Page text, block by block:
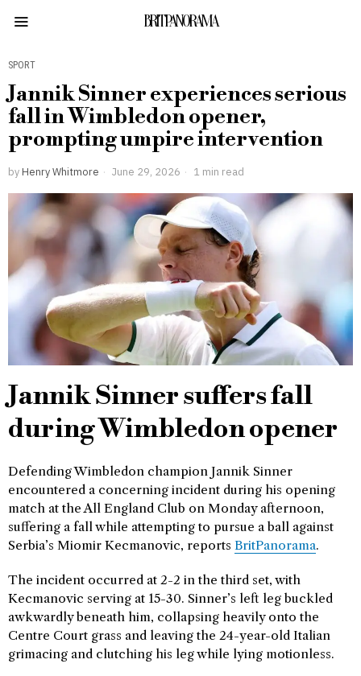
BRITPANORAMA
SPORT
Jannik Sinner experiences serious
fall in Wimbledon opener,
prompting umpire intervention
by Henry Whitmore June 29, 2026 1 min read
Jannik Sinner suffers fall
during Wimbledon opener
Defending Wimbledon champion Jannik Sinner
encountered a concerning incident during his opening
match at the All England Club on Monday afternoon,
suffering a fall while attempting to pursue a ball against
Serbia’s Miomir Kecmanovic, reports BritPanorama.
The incident occurred at 2-2 in the third set, with
Kecmanovic serving at 15-30. Sinner’s left leg buckled
awkwardly beneath him, collapsing heavily onto the
Centre Court grass and leaving the 24-year-old Italian
grimacing and clutching his leg while lying motionless.